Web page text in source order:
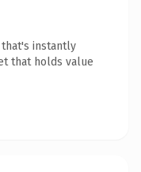
that's instantly
that holds value